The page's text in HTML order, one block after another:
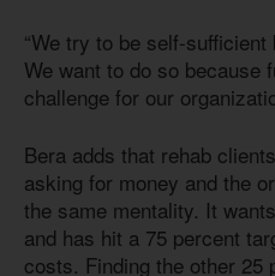
“We try to be self-
We want to do so because
challenge for our
Bera adds that rehab
asking for money and the
the same mentality. It
and has hit a 75 percent
costs. Finding the other 25